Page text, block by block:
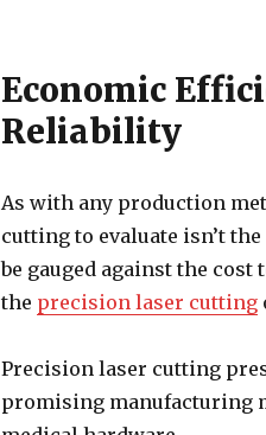
Economic
Reliability
As with any production
cutting to evaluate isn’t
be gauged against the
the precision laser cutting
Precision laser cutting
promising manufacturing